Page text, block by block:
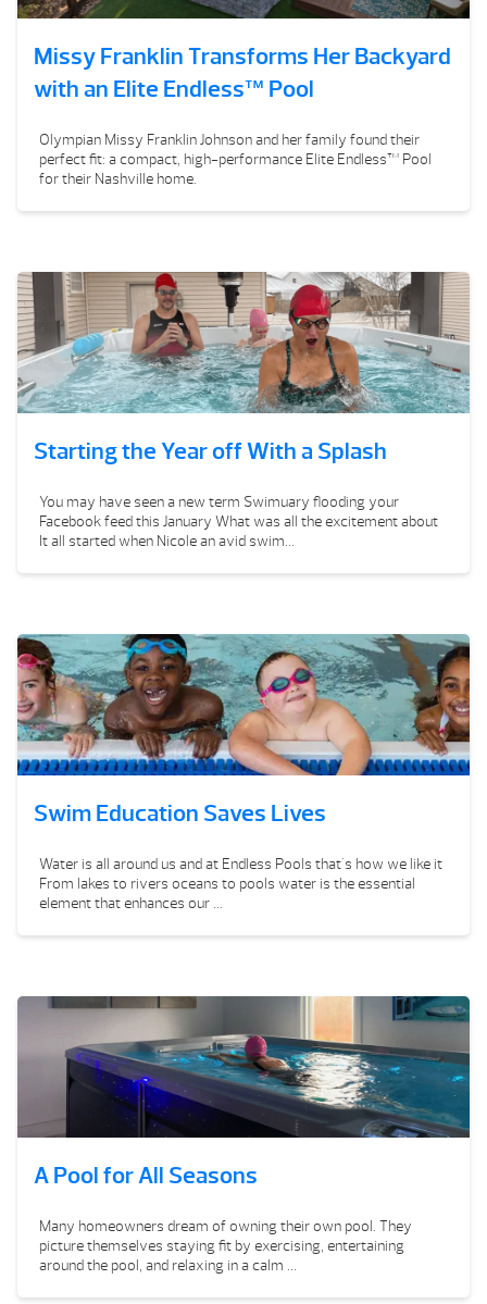
Missy Franklin Transforms Her Backyard
with an Elite Endless™ Pool
Olympian Missy Franklin Johnson and her family found their
perfect fit: a compact, high-performance Elite Endless™ Pool
for their Nashville home.
Starting the Year off With a Splash
You may have seen a new term Swimuary flooding your
Facebook feed this January What was all the excitement about
It all started when Nicole an avid swim...
Swim Education Saves Lives
Water is all around us and at Endless Pools that's how we like it
From lakes to rivers oceans to pools water is the essential
element that enhances our ...
A Pool for All Seasons
Many homeowners dream of owning their own pool. They
picture themselves staying fit by exercising, entertaining
around the pool, and relaxing in a calm ...